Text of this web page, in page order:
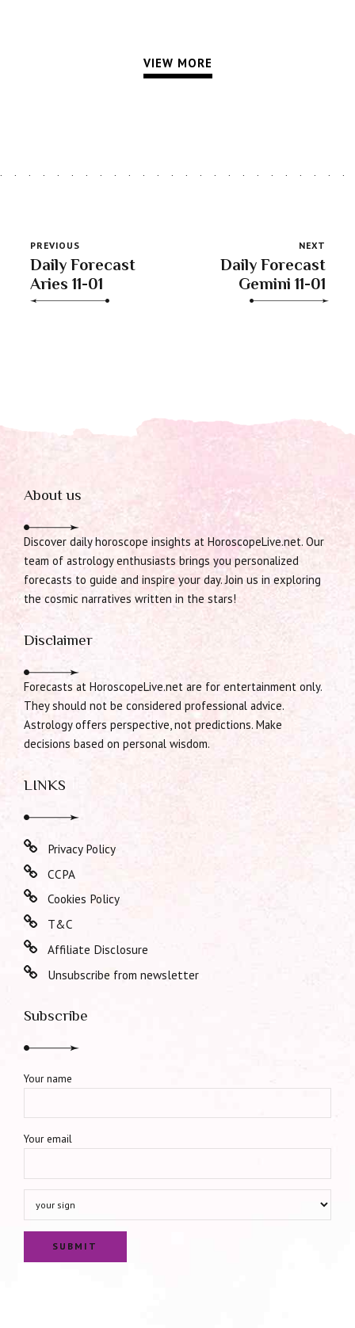
VIEW MORE
PREVIOUS
Daily Forecast
Aries 11-01
NEXT
Daily Forecast
Gemini 11-01
About us
Discover daily horoscope insights at HoroscopeLive.net. Our
team of astrology enthusiasts brings you personalized
forecasts to guide and inspire your day. Join us in exploring
the cosmic narratives written in the stars!
Disclaimer
Forecasts at HoroscopeLive.net are for entertainment only.
They should not be considered professional advice.
Astrology offers perspective, not predictions. Make
decisions based on personal wisdom.
LINKS
Privacy Policy
CCPA
Cookies Policy
T&C
Affiliate Disclosure
Unsubscribe from newsletter
Subscribe
Your name
Your email